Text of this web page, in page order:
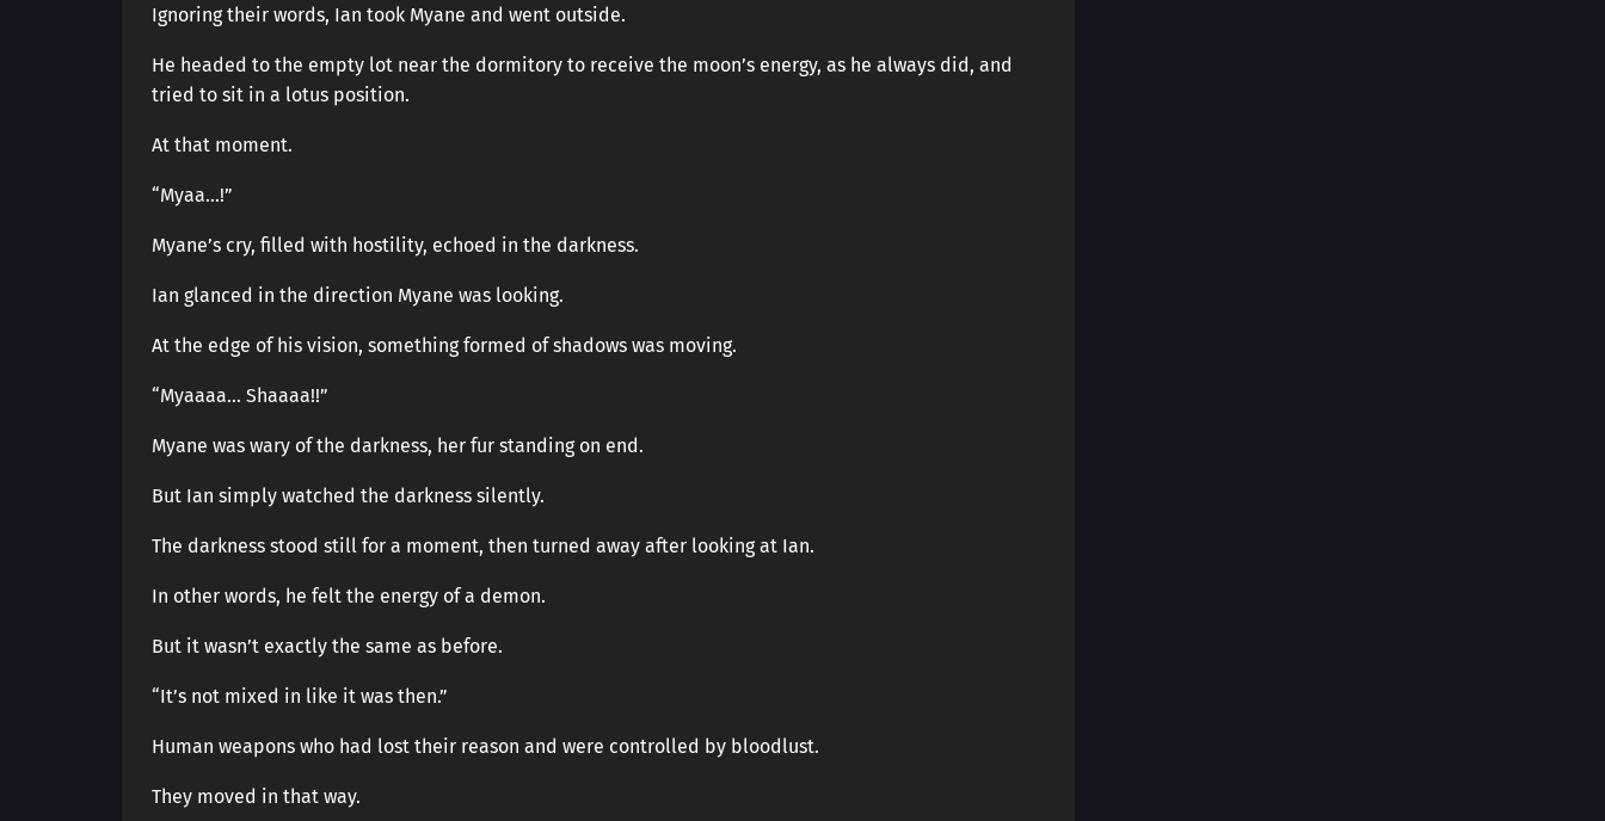
Ignoring their words, Ian took Myane and went outside.
He headed to the empty lot near the dormitory to receive the moon’s energy, as he always did, and
tried to sit in a lotus position.
At that moment.
“Myaa…!”
Myane’s cry, filled with hostility, echoed in the darkness.
Ian glanced in the direction Myane was looking.
At the edge of his vision, something formed of shadows was moving.
“Myaaaa… Shaaaa!!”
Myane was wary of the darkness, her fur standing on end.
But Ian simply watched the darkness silently.
The darkness stood still for a moment, then turned away after looking at Ian.
In other words, he felt the energy of a demon.
But it wasn’t exactly the same as before.
“It’s not mixed in like it was then.”
Human weapons who had lost their reason and were controlled by bloodlust.
They moved in that way.